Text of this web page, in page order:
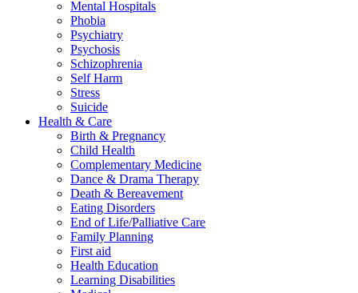
Mental Hospitals
Phobia
Psychiatry
Psychosis
Schizophrenia
Self Harm
Stress
Suicide
Health & Care
Birth & Pregnancy
Child Health
Complementary Medicine
Dance & Drama Therapy
Death & Bereavement
Eating Disorders
End of Life/Palliative Care
Family Planning
First aid
Health Education
Learning Disabilities